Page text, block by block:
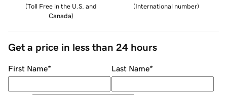
(Toll Free in the U.S. and
Canada)
(International number)
Get a price in less than 24 hours
First Name* Last Name*